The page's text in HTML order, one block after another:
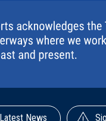
News